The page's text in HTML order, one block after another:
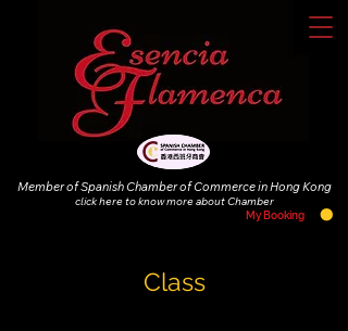
Member of Spanish Chamber of Commerce in Hong Kong
clickhere to know more about Chamber
My Booking
Class